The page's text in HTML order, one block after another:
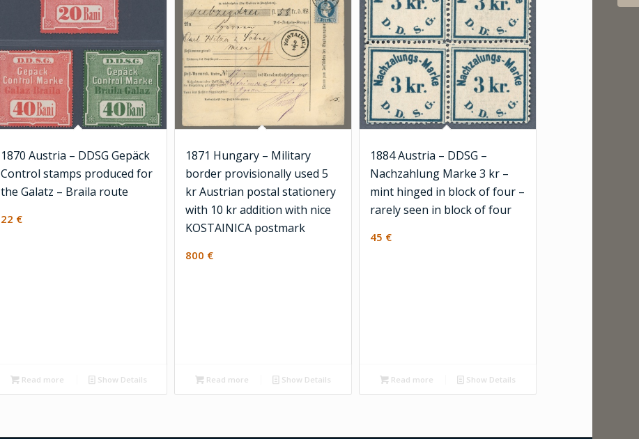
1870 Austria – DDSG Gepäck
Control stamps produced for
the Galatz – Braila route
22 €
Read more Show Details
1871 Hungary – Military
border provisionally used 5
kr Austrian postal stationery
with 10 kr addition with nice
KOSTAINICA postmark
800 €
Read more Show Details
1884 Austria – DDSG –
Nachzahlung Marke 3 kr –
mint hinged in block of four –
rarely seen in block of four
45 €
Read more Show Details